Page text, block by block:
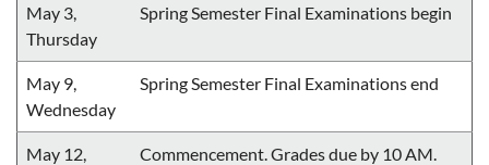
May 3,
Thursday
Spring Semester Final Examinations begin
May 9,
Wednesday
Spring Semester Final Examinations end
May 12,
Commencement. Grades due by 10 AM.